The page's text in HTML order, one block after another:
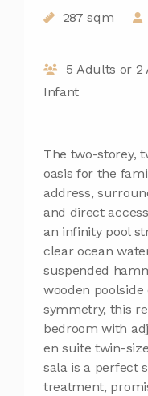
287 sqm
5 Adults or 2
Infant
The two-storey,
oasis for the
address,
and direct
an infinity pool
clear ocean
suspended
wooden poolside
symmetry, this
bedroom with
en suite twin-
sala is a perfect
treatment,